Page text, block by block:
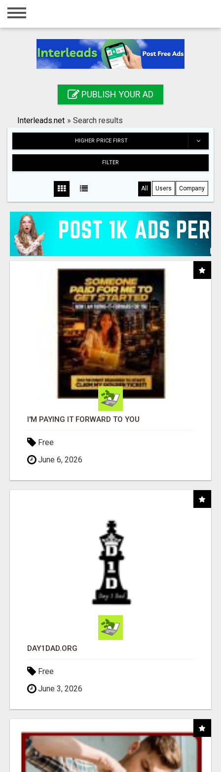
Home
Registration
Search
PUBLISH YOUR AD
Interleads.net » Search results
HIGHER PRICE FIRST
FILTER
All Users Company
I'M PAYING IT FORWARD TO YOU
Free
June 6, 2026
DAY1DAD.ORG
Free
June 3, 2026